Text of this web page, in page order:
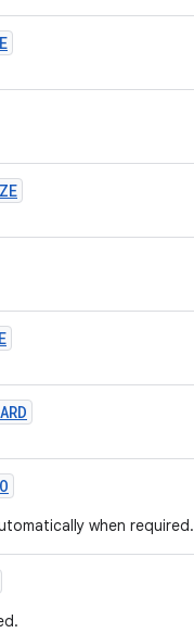
when required.